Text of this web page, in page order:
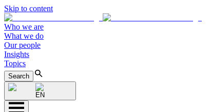
Skip to content
Who we are
What we do
Our people
Insights
Topics
Search
EN